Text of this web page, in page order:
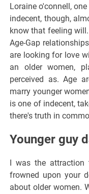
Loraine o'connell,
indecent, though,
know that feeling
Age-Gap
are looking for love
an older women,
perceived as. Age
marry younger
is one of indecent,
there's truth in
Younger guy
I was the
frowned upon your
about older women.